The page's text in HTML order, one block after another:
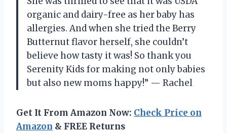
organic and dairy-free as her baby has
allergies. And when she tried the Berry
Butternut flavor herself, she couldn’t
believe how tasty it was! So thank you
Serenity Kids for making not only babies
but also new moms happy!” — Rachel
Get It From Amazon Now: Check Price on
Amazon & FREE Returns